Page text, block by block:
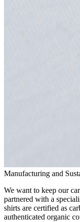
Manufacturing and
We want to keep our
partnered with a
shirts are certified as
authenticated organic